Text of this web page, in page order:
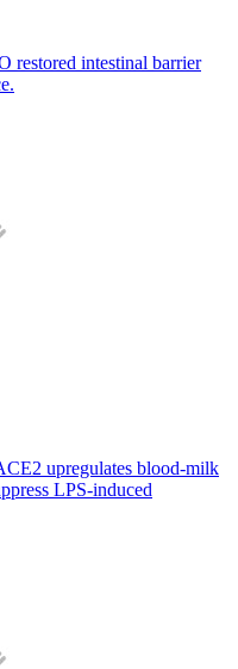
restored intestinal barrier
upregulates blood-milk
LPS-induced